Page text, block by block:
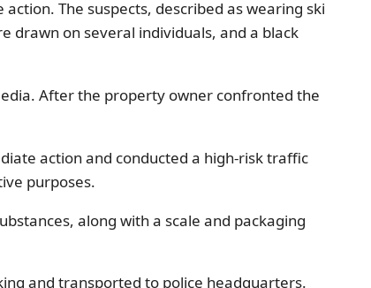
The suspects, described as wearing ski
drawn on several individuals, and a black
After the property owner confronted the
action and conducted a high-risk traffic
purposes.
along with a scale and packaging
and transported to police headquarters.